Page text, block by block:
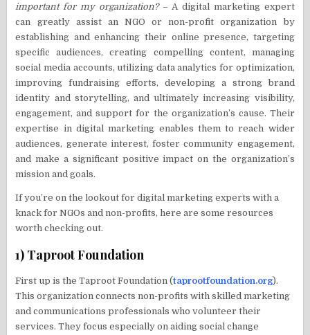
important for my organization?– A digital marketing expert
can greatly assist an NGO or non-profit organization by
establishing and enhancing their online presence, targeting
specific audiences, creating compelling content, managing
social media accounts, utilizing data analytics for optimization,
improving fundraising efforts, developing a strong brand
identity and storytelling, and ultimately increasing visibility,
engagement, and support for the organization’s cause. Their
expertise in digital marketing enables them to reach wider
audiences, generate interest, foster community engagement,
and make a significant positive impact on the organization’s
mission and goals.
If you’re on the lookout for digital marketing experts with a
knack for NGOs and non-profits, here are some resources
worth checking out.
1) Taproot Foundation
First up is the Taproot Foundation (taprootfoundation.org).
This organization connects non-profits with skilled marketing
and communications professionals who volunteer their
services. They focus especially on aiding social change